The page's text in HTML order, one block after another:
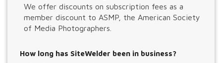
We offer discounts on subscription fees as a
member discount to ASMP, the American Society
of Media Photographers.
How long has SiteWelder been in business?